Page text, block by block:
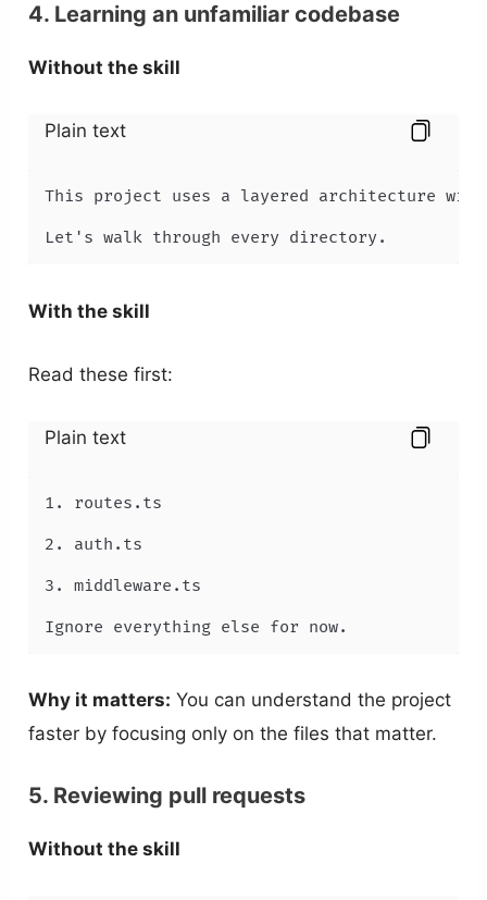
4. Learning an unfamiliar codebase
Without the skill
Plain text
This project uses a layered architecture
Let's walk through every directory.
With the skill
Read these first:
Plain text
1. routes.ts
2. auth.ts
3. middleware.ts
Ignore everything else for now.
Why it matters: You can understand the project
faster by focusing only on the files that matter.
5. Reviewing pull requests
Without the skill